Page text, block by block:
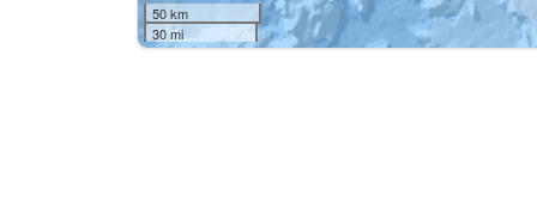
50 km
30 mi